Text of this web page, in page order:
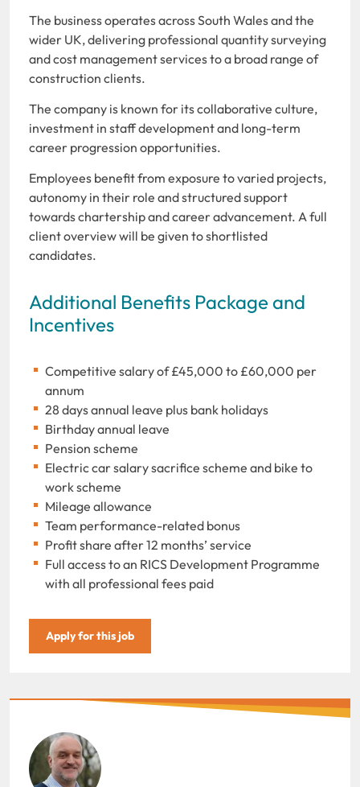
The business operates across South Wales and the
wider UK, delivering professional quantity surveying
and cost management services to a broad range of
construction clients.
The company is known for its collaborative culture,
investment in staff development and long-term
career progression opportunities.
Employees benefit from exposure to varied projects,
autonomy in their role and structured support
towards chartership and career advancement. A full
client overview will be given to shortlisted
candidates.
Additional Benefits Package and
Incentives
Competitive salary of £45,000 to £60,000 per
annum
28 days annual leave plus bank holidays
Birthday annual leave
Pension scheme
Electric car salary sacrifice scheme and bike to
work scheme
Mileage allowance
Team performance-related bonus
Profit share after 12 months’ service
Full access to an RICS Development Programme
with all professional fees paid
Apply for this job